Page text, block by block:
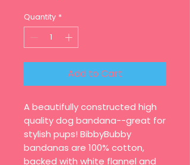
Quantity *
Add to Cart
A beautifully constructed high
quality dog bandana--great for
stylish pups! BibbyBubby
bandanas are 100% cotton,
backed with white flannel and